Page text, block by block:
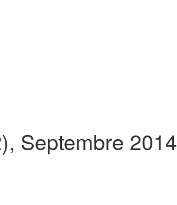
Septembre 2014